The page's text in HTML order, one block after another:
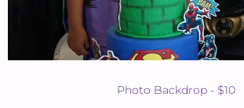
Photo Backdrop - $10